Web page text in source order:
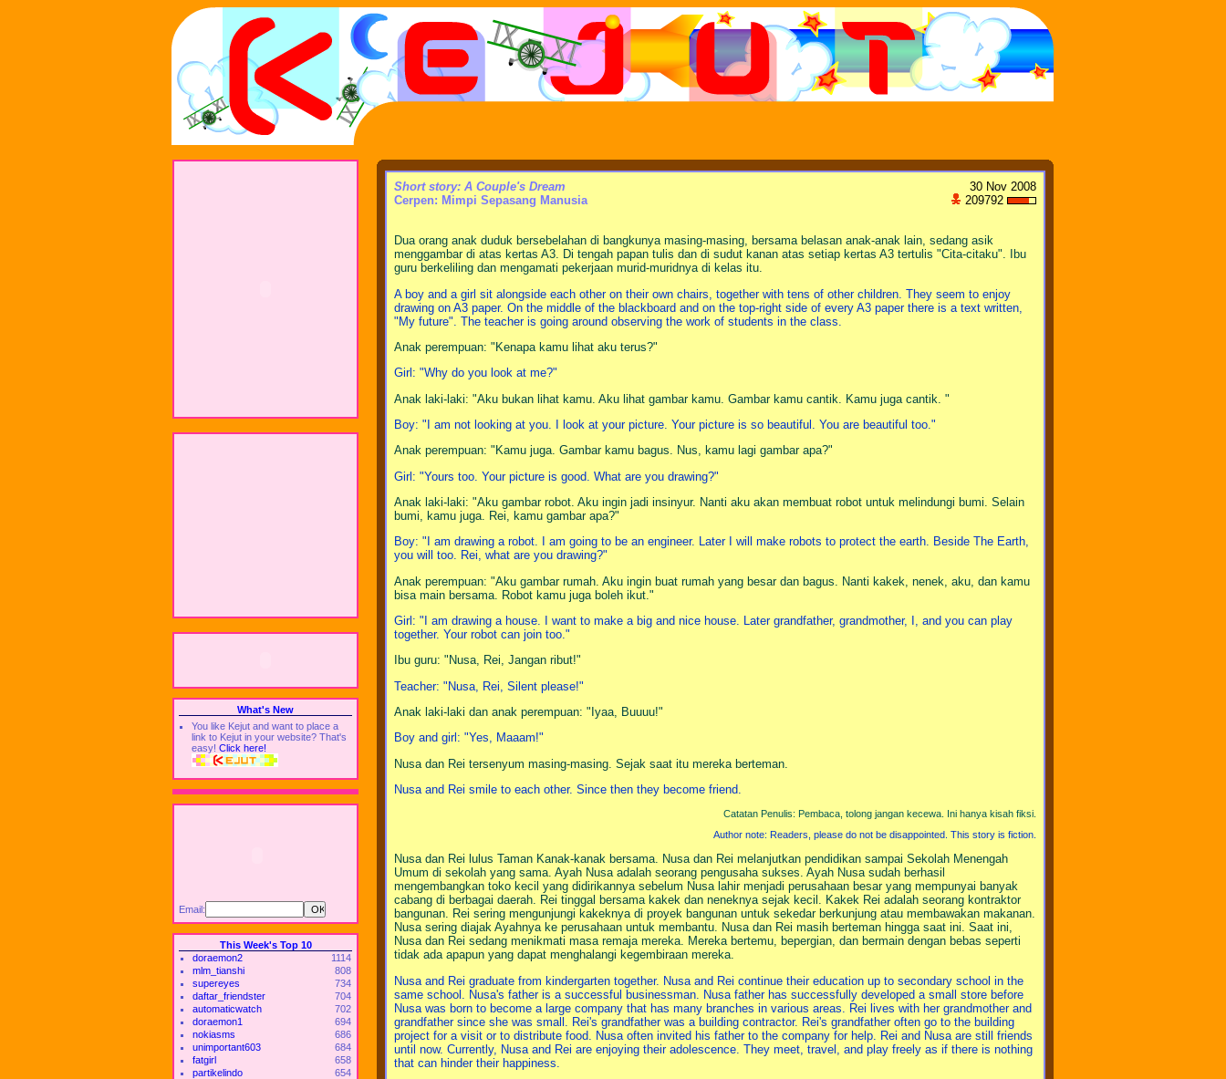
What's New
You like Kejut and want to place a
link to Kejut in your website? That's
easy! Click here!
Email:
This Week's Top 10
doraemon2
1114
mlm_tianshi
808
supereyes
734
daftar_friendster
704
automaticwatch
702
doraemon1
694
nokiasms
686
unimportant603
684
fatgirl
658
partikelindo
654
30 Nov 2008
209792
Short story: A Couple's Dream
Cerpen: Mimpi Sepasang Manusia
Dua orang anak duduk bersebelahan di bangkunya masing-masing, bersama belasan anak-anak lain, sedang asik
menggambar di atas kertas A3. Di tengah papan tulis dan di sudut kanan atas setiap kertas A3 tertulis "Cita-citaku". Ibu
guru berkeliling dan mengamati pekerjaan murid-muridnya di kelas itu.
A boy and a girl sit alongside each other on their own chairs, together with tens of other children. They seem to enjoy
drawing on A3 paper. On the middle of the blackboard and on the top-right side of every A3 paper there is a text written,
"My future". The teacher is going around observing the work of students in the class.
Anak perempuan: "Kenapa kamu lihat aku terus?"
Girl: "Why do you look at me?"
Anak laki-laki: "Aku bukan lihat kamu. Aku lihat gambar kamu. Gambar kamu cantik. Kamu juga cantik. "
Boy: "I am not looking at you. I look at your picture. Your picture is so beautiful. You are beautiful too."
Anak perempuan: "Kamu juga. Gambar kamu bagus. Nus, kamu lagi gambar apa?"
Girl: "Yours too. Your picture is good. What are you drawing?"
Anak laki-laki: "Aku gambar robot. Aku ingin jadi insinyur. Nanti aku akan membuat robot untuk melindungi bumi. Selain
bumi, kamu juga. Rei, kamu gambar apa?"
Boy: "I am drawing a robot. I am going to be an engineer. Later I will make robots to protect the earth. Beside The Earth,
you will too. Rei, what are you drawing?"
Anak perempuan: "Aku gambar rumah. Aku ingin buat rumah yang besar dan bagus. Nanti kakek, nenek, aku, dan kamu
bisa main bersama. Robot kamu juga boleh ikut."
Girl: "I am drawing a house. I want to make a big and nice house. Later grandfather, grandmother, I, and you can play
together. Your robot can join too."
Ibu guru: "Nusa, Rei, Jangan ribut!"
Teacher: "Nusa, Rei, Silent please!"
Anak laki-laki dan anak perempuan: "Iyaa, Buuuu!"
Boy and girl: "Yes, Maaam!"
Nusa dan Rei tersenyum masing-masing. Sejak saat itu mereka berteman.
Nusa and Rei smile to each other. Since then they become friend.
Catatan Penulis: Pembaca, tolong jangan kecewa. Ini hanya kisah fiksi.
Author note: Readers, please do not be disappointed. This story is fiction.
Nusa dan Rei lulus Taman Kanak-kanak bersama. Nusa dan Rei melanjutkan pendidikan sampai Sekolah Menengah
Umum di sekolah yang sama. Ayah Nusa adalah seorang pengusaha sukses. Ayah Nusa sudah berhasil
mengembangkan toko kecil yang didirikannya sebelum Nusa lahir menjadi perusahaan besar yang mempunyai banyak
cabang di berbagai daerah. Rei tinggal bersama kakek dan neneknya sejak kecil. Kakek Rei adalah seorang kontraktor
bangunan. Rei sering mengunjungi kakeknya di proyek bangunan untuk sekedar berkunjung atau membawakan makanan.
Nusa sering diajak Ayahnya ke perusahaan untuk membantu. Nusa dan Rei masih berteman hingga saat ini. Saat ini,
Nusa dan Rei sedang menikmati masa remaja mereka. Mereka bertemu, bepergian, dan bermain dengan bebas seperti
tidak ada apapun yang dapat menghalangi kegembiraan mereka.
Nusa and Rei graduate from kindergarten together. Nusa and Rei continue their education up to secondary school in the
same school. Nusa's father is a successful businessman. Nusa father has successfully developed a small store before
Nusa was born to become a large company that has many branches in various areas. Rei lives with her grandmother and
grandfather since she was small. Rei's grandfather was a building contractor. Rei's grandfather often go to the building
project for a visit or to distribute food. Nusa often invited his father to the company for help. Rei and Nusa are still friends
until now. Currently, Nusa and Rei are enjoying their adolescence. They meet, travel, and play freely as if there is nothing
that can hinder their happiness.